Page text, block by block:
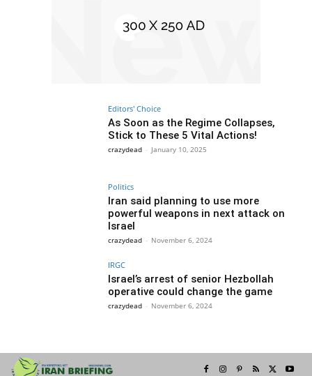
Editors' Choice
As Soon as the Regime Collapses,
Stick to These 5 Vital Actions!
crazydead - January 10, 2025
Politics
Iran said planning to use more
powerful weapons in next attack on
Israel
crazydead - November 6, 2024
IRGC
Israel’s arrest of senior Hezbollah
operative could change the game
crazydead - November 6, 2024